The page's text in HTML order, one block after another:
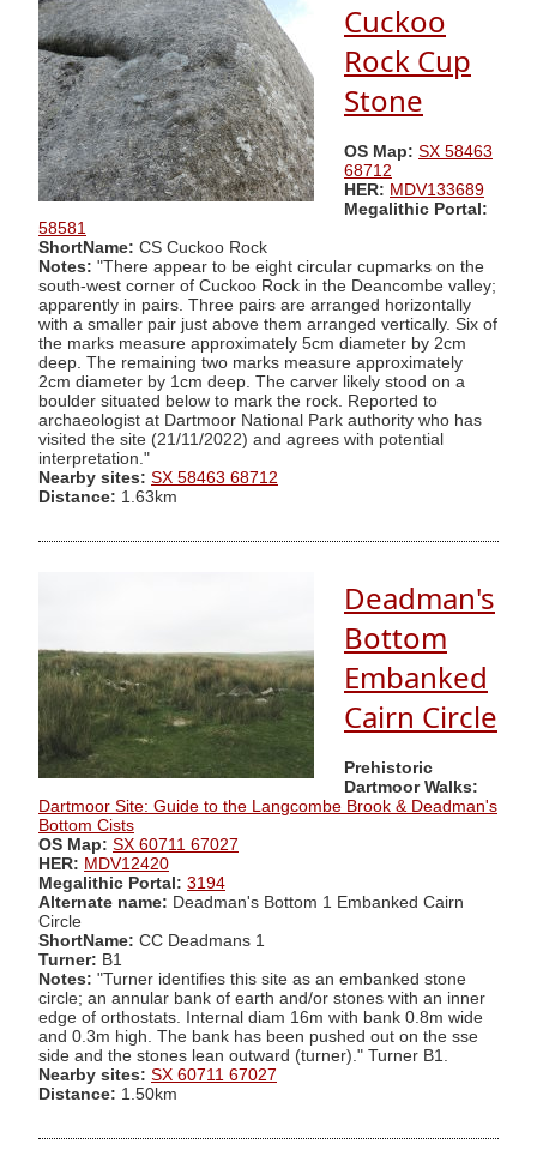
Cuckoo
Rock Cup
Stone
OS Map: SX 58463
68712
HER: MDV133689
Megalithic Portal:
58581
ShortName: CS Cuckoo Rock
Notes: "There appear to be eight circular cupmarks on the
south-west corner of Cuckoo Rock in the Deancombe valley;
apparently in pairs. Three pairs are arranged horizontally
with a smaller pair just above them arranged vertically. Six of
the marks measure approximately 5cm diameter by 2cm
deep. The remaining two marks measure approximately
2cm diameter by 1cm deep. The carver likely stood on a
boulder situated below to mark the rock. Reported to
archaeologist at Dartmoor National Park authority who has
visited the site (21/11/2022) and agrees with potential
interpretation."
Nearby sites: SX 58463 68712
Distance: 1.63km
Deadman's
Bottom
Embanked
Cairn Circle
Prehistoric
Dartmoor Walks:
Dartmoor Site: Guide to the Langcombe Brook & Deadman's
Bottom Cists
OS Map: SX 60711 67027
HER: MDV12420
Megalithic Portal: 3194
Alternate name: Deadman's Bottom 1 Embanked Cairn
Circle
ShortName: CC Deadmans 1
Turner: B1
Notes: "Turner identifies this site as an embanked stone
circle; an annular bank of earth and/or stones with an inner
edge of orthostats. Internal diam 16m with bank 0.8m wide
and 0.3m high. The bank has been pushed out on the sse
side and the stones lean outward (turner)." Turner B1.
Nearby sites: SX 60711 67027
Distance: 1.50km